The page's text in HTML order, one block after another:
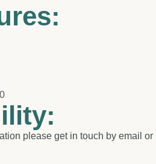
please get in touch by email or